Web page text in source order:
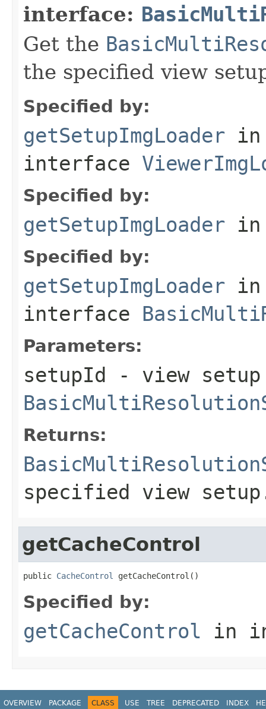
interface:
Get the
the specified view
Specified by:
getSetupImgLoader in
interface
Specified by:
getSetupImgLoader
Specified by:
getSetupImgLoader in
interface
Parameters:
setupId - view
Returns:
specified view
getCacheControl
public CacheControl getCacheControl()
Specified by:
getCacheControl in
OVERVIEW PACKAGE CLASS USE TREE DEPRECATED INDEX